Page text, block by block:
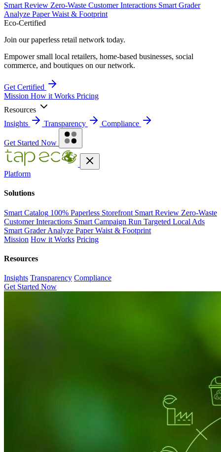
Smart Review Zero-Waste Customer Interactions Smart Grader
Analyze Paper Waist & Footprint
Eco-Certified
Join our paperless retail network today.
Empower small local retailers, home-based businesses, social
commerce, and boutiques on our network.
Get Certified
Mission How it Works Pricing
Resources
Insights
Transparency Compliance
Get Started Now
Platform
Solutions
Smart Catalog 100% Paperless Storefront Smart Review Zero-Waste
Customer Interactions Smart Campaign Run Targeted Local Ads
Smart Grader Analyze Paper Waist & Footprint
Mission How it Works Pricing
Resources
Insights Transparency Compliance
Get Started Now